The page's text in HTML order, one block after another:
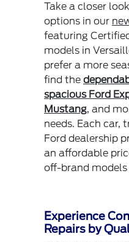
Take a closer
options in our
featuring
models in
prefer a more
find the
spacious Ford
Mustang, and
needs. Each car,
Ford dealership
an affordable
off-brand
Experience
Repairs by